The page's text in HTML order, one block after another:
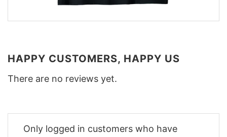
HAPPY CUSTOMERS, HAPPY US
There are no reviews yet.
Only logged in customers who have